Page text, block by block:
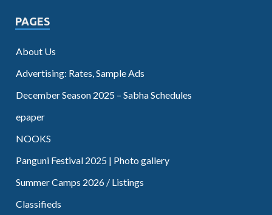
PAGES
About Us
Advertising: Rates, Sample Ads
December Season 2025 – Sabha Schedules
epaper
NOOKS
Panguni Festival 2025 | Photo gallery
Summer Camps 2026 / Listings
Classifieds